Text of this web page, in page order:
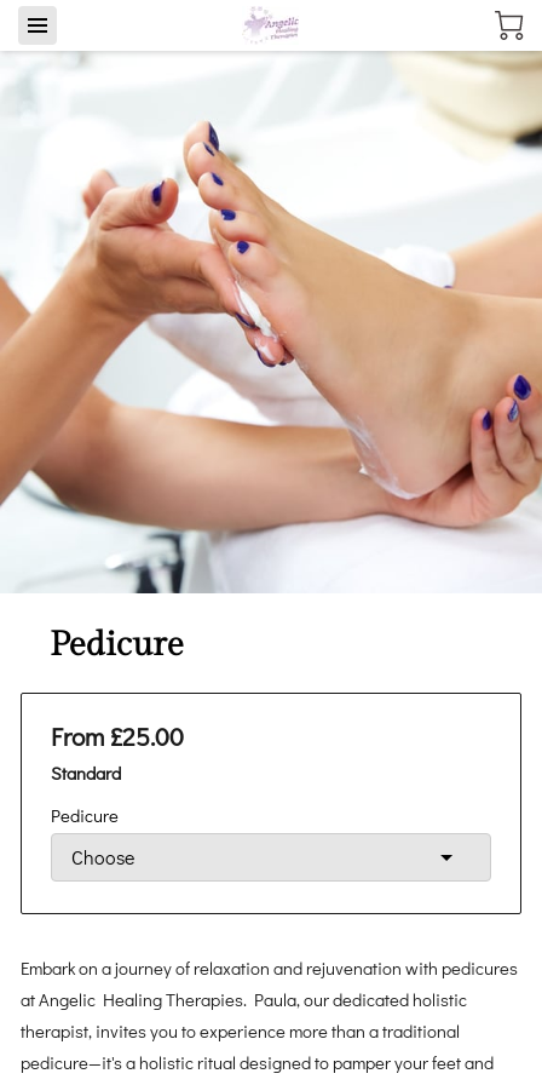
Pedicure
From £25.00
Standard
Pedicure
Embark on a journey of relaxation and rejuvenation with pedicures
at Angelic Healing Therapies. Paula, our dedicated holistic
therapist, invites you to experience more than a traditional
pedicure—it's a holistic ritual designed to pamper your feet and